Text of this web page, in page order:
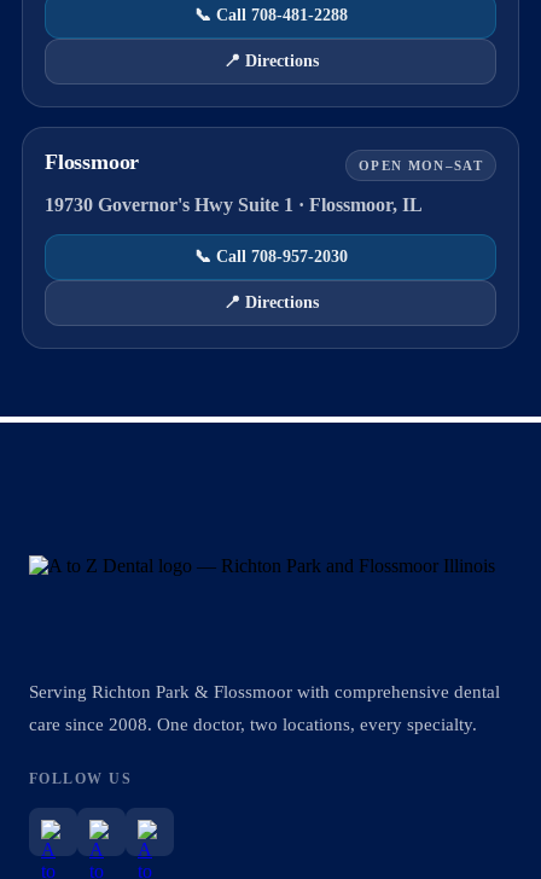
📞 Call 708-481-2288
📍 Directions
Flossmoor OPEN MON–SAT
19730 Governor's Hwy Suite 1 · Flossmoor, IL
📞 Call 708-957-2030
📍 Directions
Serving Richton Park & Flossmoor with comprehensive dental
care since 2008. One doctor, two locations, every specialty.
FOLLOW US